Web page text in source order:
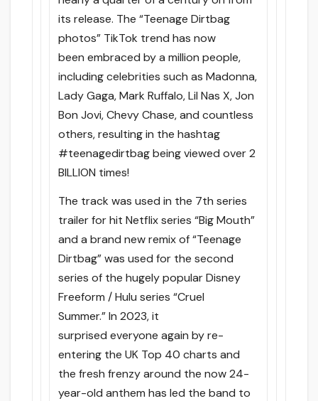
its release. The “Teenage Dirtbag
photos” TikTok trend has now
been embraced by a million people,
including celebrities such as Madonna,
Lady Gaga, Mark Ruffalo, Lil Nas X, Jon
Bon Jovi, Chevy Chase, and countless
others, resulting in the hashtag
#teenagedirtbag being viewed over 2
BILLION times!
The track was used in the 7th series
trailer for hit Netflix series “Big Mouth”
and a brand new remix of “Teenage
Dirtbag” was used for the second
series of the hugely popular Disney
Freeform / Hulu series “Cruel
Summer.” In 2023, it
surprised everyone again by re-
entering the UK Top 40 charts and
the fresh frenzy around the now 24-
year-old anthem has led the band to